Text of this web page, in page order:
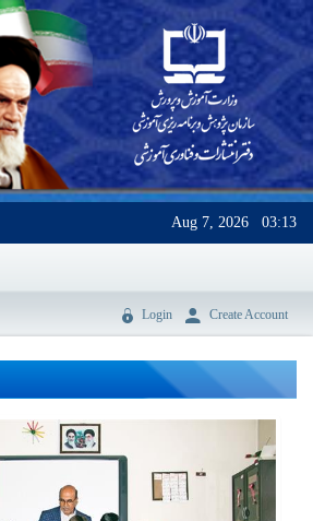
Aug 7, 2026 03:13
Login Create Account